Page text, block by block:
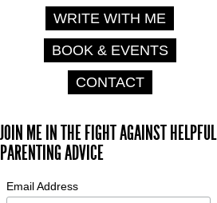
WRITE WITH ME
BOOK & EVENTS
CONTACT
JOIN ME IN THE FIGHT AGAINST HELPFUL
PARENTING ADVICE
Email Address